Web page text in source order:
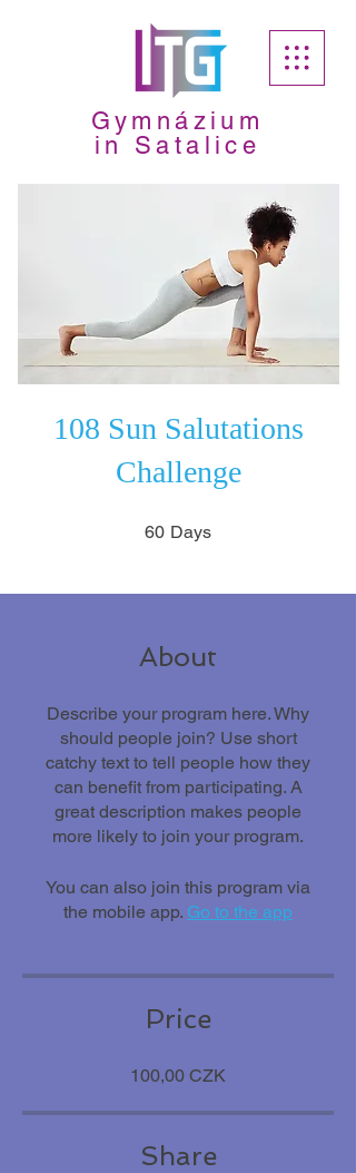
Gymnázium
in Satalice
108 Sun Salutations
Challenge
60 Days
About
Describe your program here. Why
should people join? Use short
catchy text to tell people how they
can benefit from participating. A
great description makes people
more likely to join your program.
You can also join this program via
the mobile app. Go to the app
Price
100,00 CZK
Share